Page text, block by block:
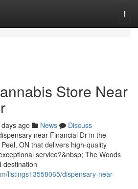
Store Near
ago News
Discuss
near Financial Dr in the
ON that delivers high-quality
service?&nbsp; The Woods
destination
listings13558065/dispensary-near-